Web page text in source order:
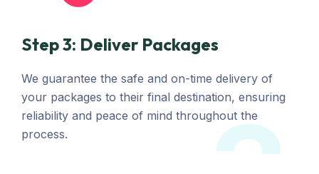
Step 3: Deliver Packages
We guarantee the safe and on-time delivery of
your packages to their final destination, ensuring
reliability and peace of mind throughout the
process.